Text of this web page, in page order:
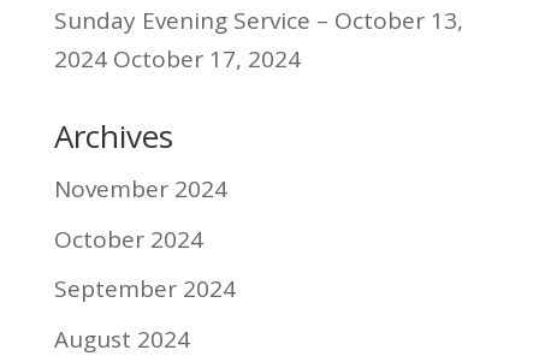
Sunday Evening Service – October 13,
2024 October 17, 2024
Archives
November 2024
October 2024
September 2024
August 2024